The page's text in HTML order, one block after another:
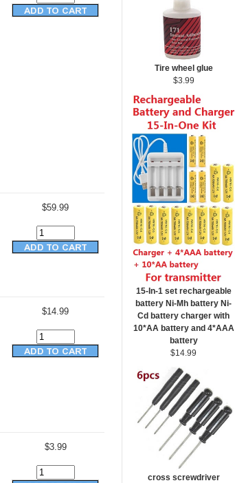
$59.99
$14.99
$3.99
Tire wheel glue
$3.99
15-In-1 set rechargeable
battery Ni-Mh battery Ni-
Cd battery charger with
10*AA battery and 4*AAA
battery
$14.99
cross screwdriver